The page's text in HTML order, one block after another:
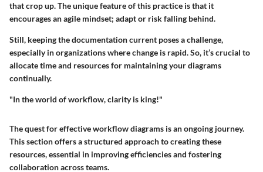
that crop up. The unique feature of this practice is that it
encourages an agile mindset; adapt or risk falling behind.
Still, keeping the documentation current poses a challenge,
especially in organizations where change is rapid. So, it’s crucial to
allocate time and resources for maintaining your diagrams
continually.
"In the world of workflow, clarity is king!"
The quest for effective workflow diagrams is an ongoing journey.
This section offers a structured approach to creating these
resources, essential in improving efficiencies and fostering
collaboration across teams.